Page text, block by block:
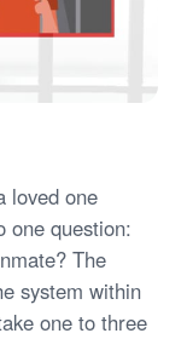
loved one
one question:
The
system within
one to three